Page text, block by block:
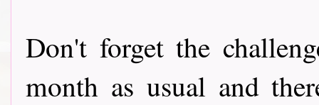
Don't forget the
month as usual and